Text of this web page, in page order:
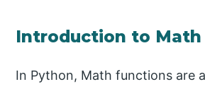
Introduction to
In Python, Math functions are